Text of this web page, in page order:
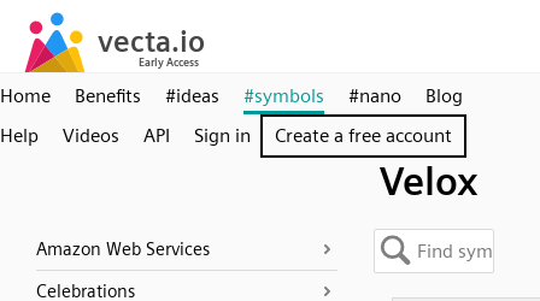
Home Benefits #ideas #symbols #nano
Blog
Help
Videos API Sign in Create a free account
Velox
Amazon Web Services
Celebrations